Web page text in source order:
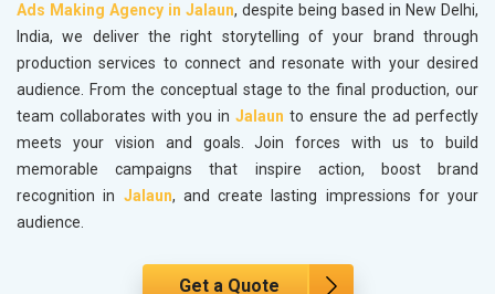
Ads Making Agency in Jalaun, despite being based in New Delhi,
India, we deliver the right storytelling of your brand through
production services to connect and resonate with your desired
audience. From the conceptual stage to the final production, our
team collaborates with you in Jalaun to ensure the ad perfectly
meets your vision and goals. Join forces with us to build
memorable campaigns that inspire action, boost brand
recognition in Jalaun, and create lasting impressions for your
audience.
Get a Quote